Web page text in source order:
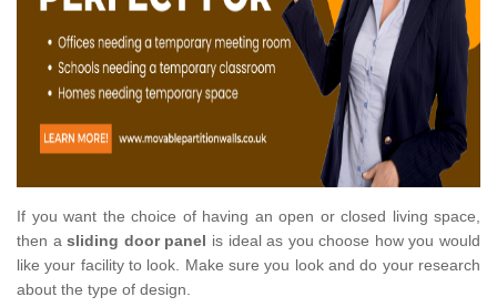
If you want the choice of having an open or closed living space,
then asliding door panel is ideal as you choose how you would
like your facility to look. Make sure you look and do your research
about the type of design.